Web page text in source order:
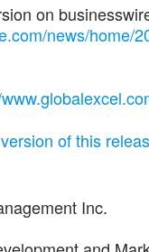
on
news/home/
of this
Inc.